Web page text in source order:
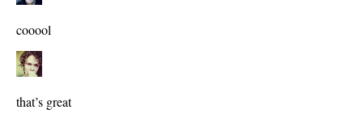
cooool
that’s great